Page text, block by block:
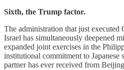
Sixth, the Trump factor.
The administration that just
Israel has simultaneously deepened
expanded joint exercises in the
institutional commitment to Japanese
partner has ever received from